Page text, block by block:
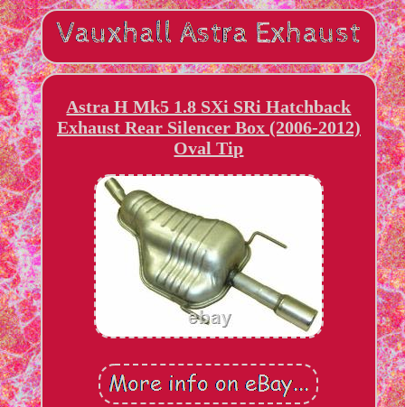
Astra H Mk5 1.8 SXi SRi Hatchback
Exhaust Rear Silencer Box (2006-2012)
Oval Tip